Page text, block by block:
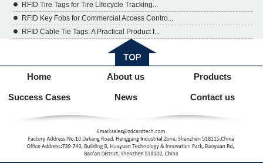
RFID Tire Tags for Tire Lifecycle Tracking...
RFID Key Fobs for Commercial Access Contro...
RFID Cable Tie Tags: A Practical Product f...
Home About us Products
Success Cases News Contact us